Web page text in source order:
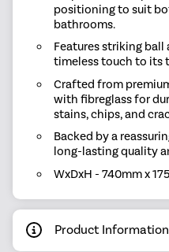
positioning to suit
bathrooms.
Features striking
timeless touch to its
Crafted from
with fibreglass for
stains, chips, and
Backed by a
long-lasting quality
WxDxH - 740mm x
Product Information